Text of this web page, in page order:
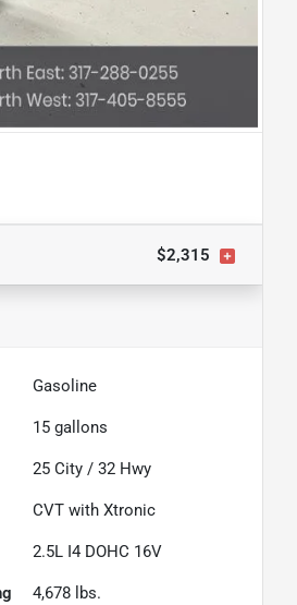
$2,315
Gasoline
15 gallons
25 City /32 Hwy
CVT with Xtronic
2.5L I4 DOHC 16V
4,678 lbs.